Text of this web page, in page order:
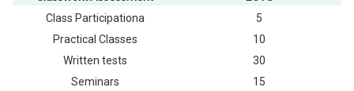
Class Participationа
5
Practical Classes
10
Written tests
30
Seminars
15